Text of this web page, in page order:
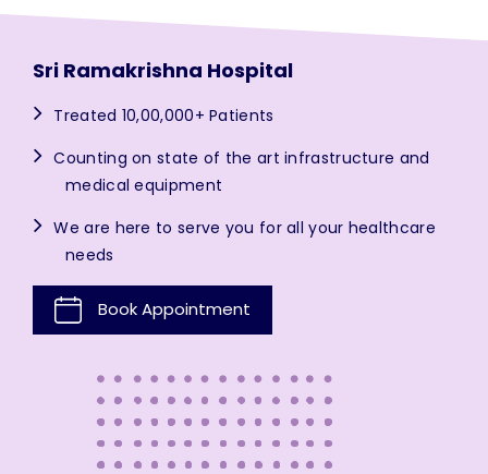
Sri Ramakrishna Hospital
Treated 10,00,000+ Patients
Counting on state of the art infrastructure and
medical equipment
We are here to serve you for all your healthcare
needs
Book Appointment